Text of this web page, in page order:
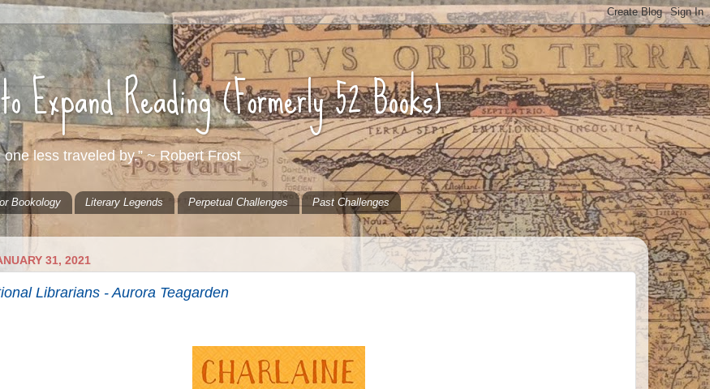
Reading (Formerly 52 Books)
less traveled by.” ~ Robert Frost
Bookology Literary Legends Perpetual Challenges
Past Challenges
31, 2021
Librarians - Aurora Teagarden